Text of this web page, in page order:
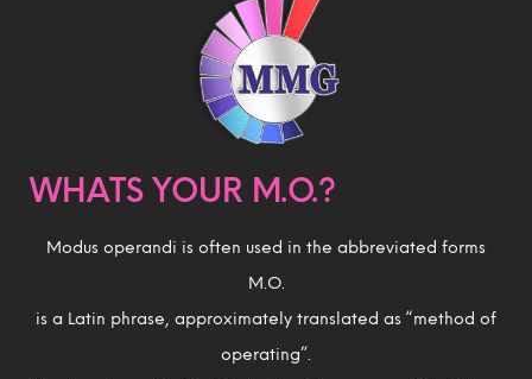
WHATS YOUR M.O.?
Modus operandi is often used in the abbreviated forms
M.O.
is a Latin phrase, approximately translated as “method of
operating”.